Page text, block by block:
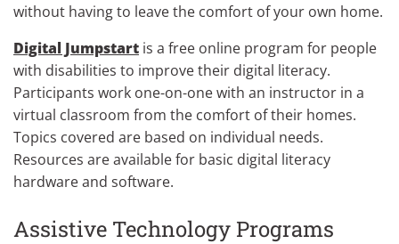
without having to leave the comfort of your own home.
Digital Jumpstart is a free online program for people
with disabilities to improve their digital literacy.
Participants work one-on-one with an instructor in a
virtual classroom from the comfort of their homes.
Topics covered are based on individual needs.
Resources are available for basic digital literacy
hardware and software.
Assistive Technology Programs